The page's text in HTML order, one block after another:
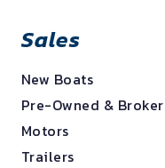
Sales
New Boats
Pre-Owned &
Motors
Trailers